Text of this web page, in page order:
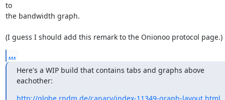
to
the bandwidth graph.
(I guess I should add this remark to the Onionoo protocol page.)
...
Here's a WIP build that contains tabs and graphs above
eachother: